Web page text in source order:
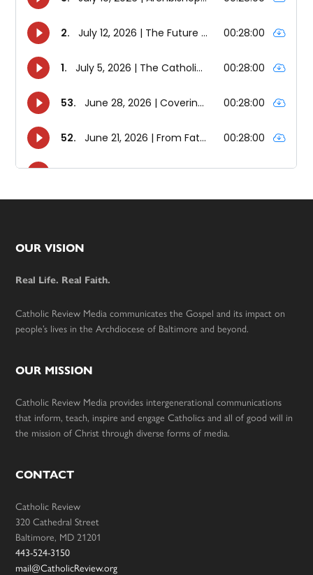
Footer
OUR VISION
Real Life. Real Faith.
Catholic Review Media communicates the Gospel and its impact on
people’s lives in the Archdiocese of Baltimore and beyond.
OUR MISSION
Catholic Review Media provides intergenerational communications
that inform, teach, inspire and engage Catholics and all of good will in
the mission of Christ through diverse forms of media.
CONTACT
Catholic Review
320 Cathedral Street
Baltimore, MD 21201
443-524-3150
mail@CatholicReview.org